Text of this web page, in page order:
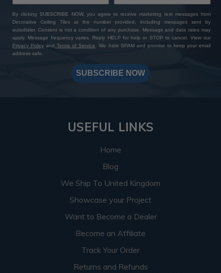
By clicking SUBSCRIBE NOW, you agree to receive marketing text messages from
Decorative Ceiling Tiles at the number provided, including messages sent by
autodialer. Consent is not a condition of any purchase. Message and data rates may
apply. Message frequency varies. Reply HELP for help or STOP to cancel. View our
Privacy Policy and Terms of Service. We hate SPAM and promise to keep your email
address safe.
SUBSCRIBE NOW
USEFUL LINKS
Home
Blog
We Ship To United Kingdom
Showcase your Project
Want to Become a Dealer
Become an Affiliate
Track Your Order
Returns and Refunds